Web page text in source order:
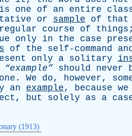
is one of an entire
or sample of that
regular course of things
only in the case
of the self-command
only a solitary
“example” should never
. We do, however,
an example, because we
, but solely as a
(1913)